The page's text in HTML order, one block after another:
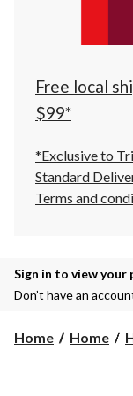
Free local
$99*
*Exclusive to
Standard
Terms and
Sign in to view your
Don’t have an
Home Home